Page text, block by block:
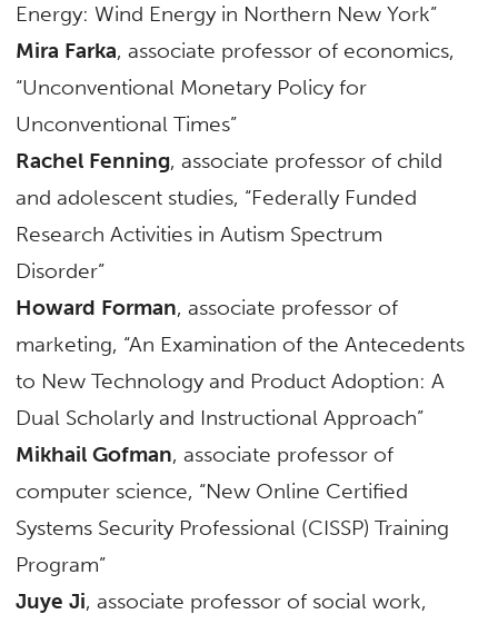
Energy: Wind Energy in Northern New York”
Mira Farka, associate professor of economics,
“Unconventional Monetary Policy for
Unconventional Times”
Rachel Fenning, associate professor of child
and adolescent studies, “Federally Funded
Research Activities in Autism Spectrum
Disorder”
Howard Forman, associate professor of
marketing, “An Examination of the Antecedents
to New Technology and Product Adoption: A
Dual Scholarly and Instructional Approach”
Mikhail Gofman, associate professor of
computer science, “New Online Certified
Systems Security Professional (CISSP) Training
Program”
Juye Ji, associate professor of social work,